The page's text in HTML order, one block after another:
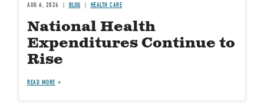
AUG 6, 2026 BLOG HEALTH CARE
National Health
Expenditures Continue to
Rise
READ MORE